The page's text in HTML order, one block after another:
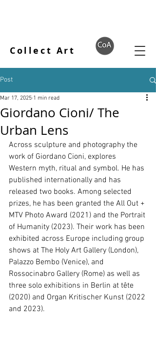
Collect Art
Post
Giordano Cioni/ The
Urban Lens
Mar 17, 2025 1 min read
Across sculpture and photography the
work of Giordano Cioni, explores
Western myth, ritual and symbol. He has
published internationally and has
released two books. Among selected
prizes, he has been granted the All Out +
MTV Photo Award (2021) and the Portrait
of Humanity (2023). Their work has been
exhibited across Europe including group
shows at The Holy Art Gallery (London),
Palazzo Bembo (Venice), and
Rossocinabro Gallery (Rome) as well as
three solo exhibitions in Berlin at tête
(2020) and Organ Kritischer Kunst (2022
and 2023).